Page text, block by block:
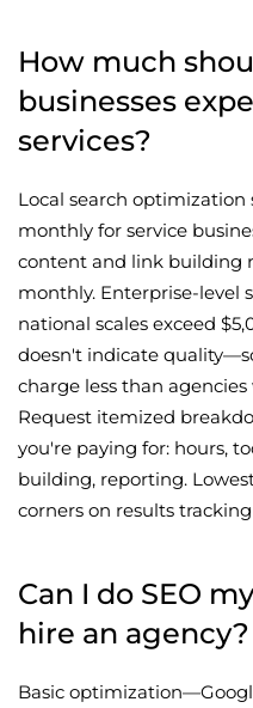
How much
businesses
services?
Local search optimization
monthly for service
content and link building
monthly. Enterprise-level
national scales exceed
doesn't indicate
charge less than
Request itemized
you're paying for: hours,
building, reporting.
corners on results
Can I do SEO
hire an agency?
Basic